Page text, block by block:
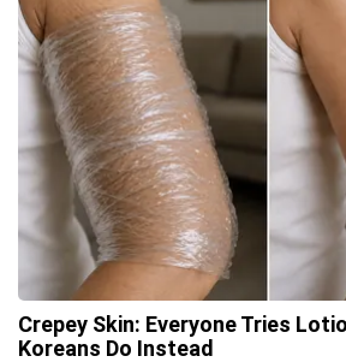
Crepey Skin: Everyone Tries
Koreans Do Instead